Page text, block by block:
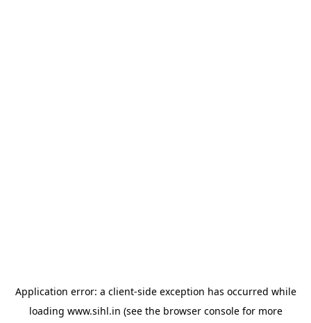
Application error: a client-side exception has occurred while
loading www.sihl.in (see the browser consolefor more